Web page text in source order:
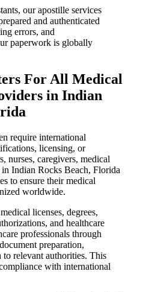
our apostille services
and authenticated
errors, and
paperwork is globally
For All Medical
in Indian
require international
licensing, or
nurses, caregivers, medical
Indian Rocks Beach, Florida
to ensure their medical
worldwide.
licenses, degrees,
and healthcare
professionals through
preparation,
to relevant authorities. This
with international